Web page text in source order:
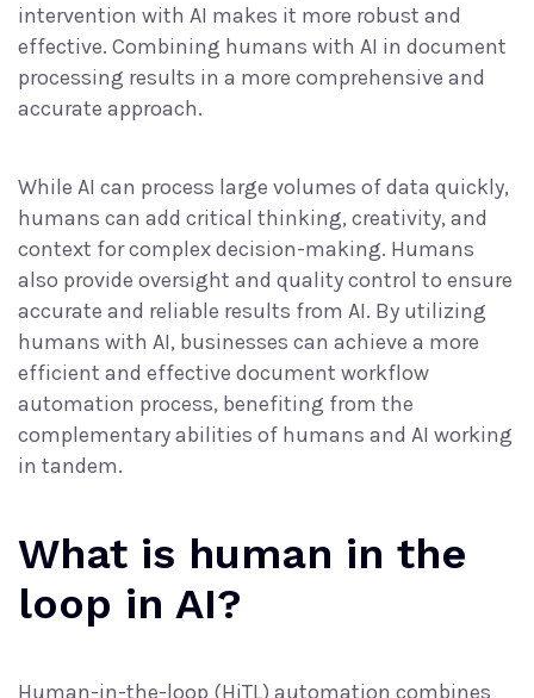
intervention with AI makes it more robust and
effective. Combining humans with AI in document
processing results in a more comprehensive and
accurate approach.
While AI can process large volumes of data quickly,
humans can add critical thinking, creativity, and
context for complex decision-making. Humans
also provide oversight and quality control to ensure
accurate and reliable results from AI. By utilizing
humans with AI, businesses can achieve a more
efficient and effective document workflow
automation process, benefiting from the
complementary abilities of humans and AI working
in tandem.
What is human in the
loop in AI?
Human-in-the-loop (HiTL) automation combines